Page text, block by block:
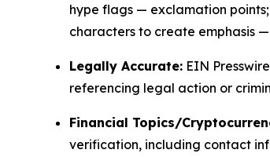
hype flags — exclamation
characters to create emphasis
Legally Accurate: EIN
referencing legal action or
Financial Topics/
verification, including contact